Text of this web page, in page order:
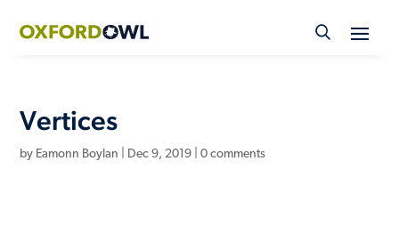
content
Vertices
by Eamonn Boylan Dec 9, 2019 |0 comments